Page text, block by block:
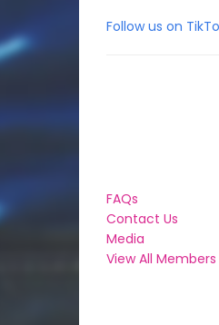
Follow us on
FAQs
Contact Us
Media
View All Members